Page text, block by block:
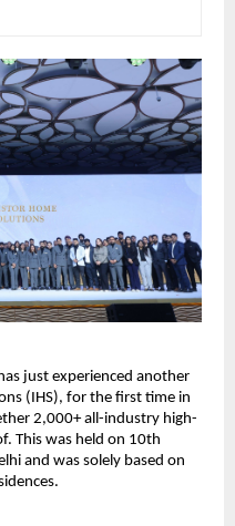
just experienced another
(IHS), for the first time in
2,000+ all-industry high-
This was held on 10th
and was solely based on